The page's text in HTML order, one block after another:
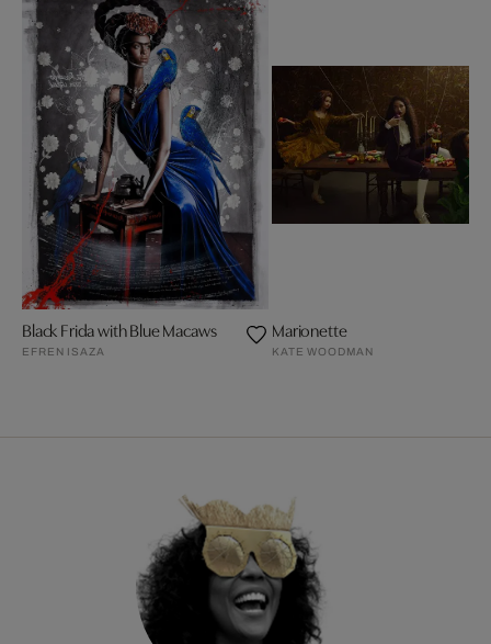
Black Frida with Blue Macaws
EFREN ISAZA
Marionette
KATE WOODMAN